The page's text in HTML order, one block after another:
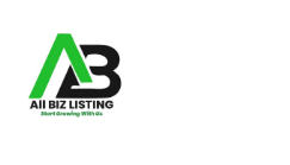
Skip
to
navigation
Skip
to
content